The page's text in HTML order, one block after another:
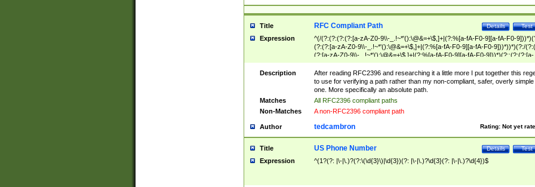
Title Test
Details
RFC Compliant Path
Expression
^(/(?:(?:(?:(?:[a-zA-Z0-9\\-_.!~*'():\@&=+\$,]+|(?:%[a-fA-F0-9][a-fA-F0-
(?:(?:[a-zA-Z0-9\\-_.!~*'():\@&=+\$,]+|(?:%[a-fA-F0-9][a-fA-F0-9]))*))*)(?:/
(?:[a-zA-Z0-9\\-_.!~*'():\@&=+\$,]+|(?:%[a-fA-F0-9][a-fA-F0-9]))*)(?:;(?:(?:[a-
zA-Z0-9\\-_.!~*'():\@&=+\$,]+|(?:%[a-fA-F0-9][a-fA-F0-9]))*))*))*))$
Description
After reading RFC2396 and researching it a little more I put together this
to use for verifying a path rather than my non-compliant, safer, overly simple
one. More specifically an absolute path.
Matches
All RFC2396 compliant paths
Non-Matches
A non-RFC2396 compliant path
Author Rating: Not yet
tedcambron
Title Test
Details
US Phone Number
Expression ^(1?(?: |\-|\.)?(?:\(\d{3}\)|\d{3})(?: |\-|\.)?\d{3}(?: |\-|\.)?\d{4})$